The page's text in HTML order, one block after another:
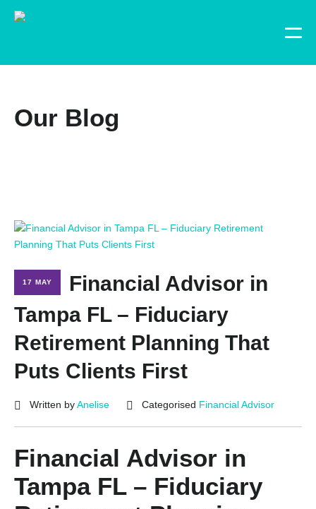
Our Blog
17 MAY
Financial Advisor in
Tampa FL – Fiduciary
Retirement Planning That
Puts Clients First
Written byAnelise Categorised Financial Advisor
Financial Advisor in
Tampa FL – Fiduciary